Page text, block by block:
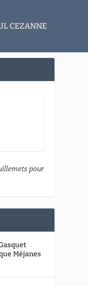
CEZANNE
pour
Méjanes